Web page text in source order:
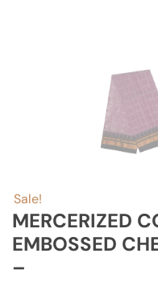
Sale!
MERCERIZED
EMBOSSED
–